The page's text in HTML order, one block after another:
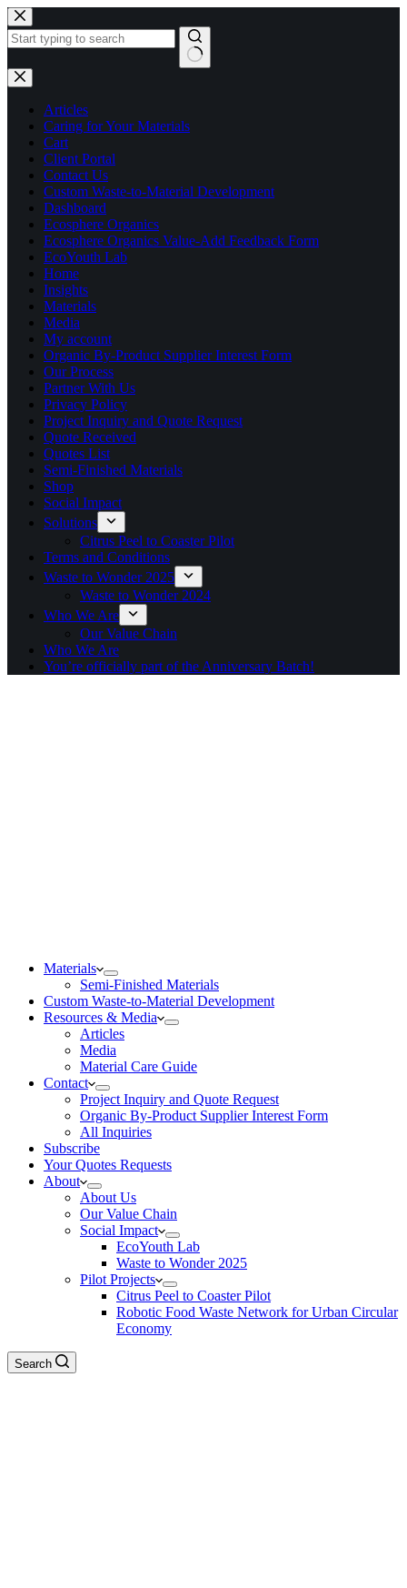
Skip
to
content
No
results
Articles
Caring for Your Materials
Cart
Client Portal
Contact Us
Custom Waste-to-Material Development
Dashboard
Ecosphere Organics
Ecosphere Organics Value-Add Feedback Form
EcoYouth Lab
Home
Insights
Materials
Media
My account
Organic By-Product Supplier Interest Form
Our Process
Partner With Us
Privacy Policy
Project Inquiry and Quote Request
Quote Received
Quotes List
Semi-Finished Materials
Shop
Social Impact
Solutions
Citrus Peel to Coaster Pilot
Terms and Conditions
Waste to Wonder 2025
Waste to Wonder 2024
Who We Are
Our Value Chain
Who We Are
You’re officially part of the Anniversary Batch!
Materials
Semi-Finished Materials
Custom Waste-to-Material Development
Resources & Media
Articles
Media
Material Care Guide
Contact
Project Inquiry and Quote Request
Organic By-Product Supplier Interest Form
All Inquiries
Subscribe
Your Quotes Requests
About
About Us
Our Value Chain
Social Impact
EcoYouth Lab
Waste to Wonder 2025
Pilot Projects
Citrus Peel to Coaster Pilot
Robotic Food Waste Network for Urban Circular
Economy
Search